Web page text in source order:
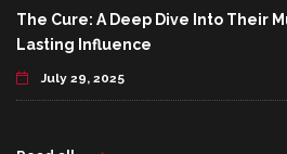
The Cure: A Deep Dive Into Their
Lasting Influence
July 29, 2025